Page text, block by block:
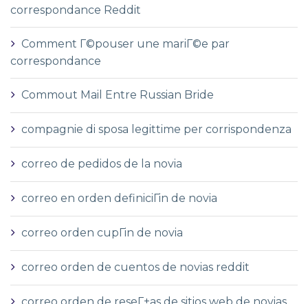
correspondance Reddit
Comment Г©pouser une mariГ©e par
correspondance
Commout Mail Entre Russian Bride
compagnie di sposa legittime per corrispondenza
correo de pedidos de la novia
correo en orden definiciГіn de novia
correo orden cupГіn de novia
correo orden de cuentos de novias reddit
correo orden de reseГ±as de sitios web de novias